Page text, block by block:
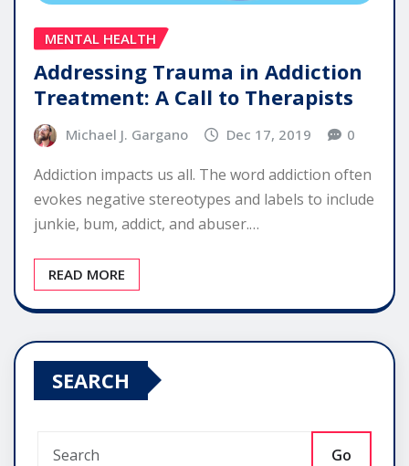
MENTAL HEALTH
Addressing Trauma in Addiction
Treatment: A Call to Therapists
Michael J. Gargano Dec 17, 2019 0
Addiction impacts us all. The word addiction often
evokes negative stereotypes and labels to include
junkie, bum, addict, and abuser.…
READ MORE
SEARCH
Go